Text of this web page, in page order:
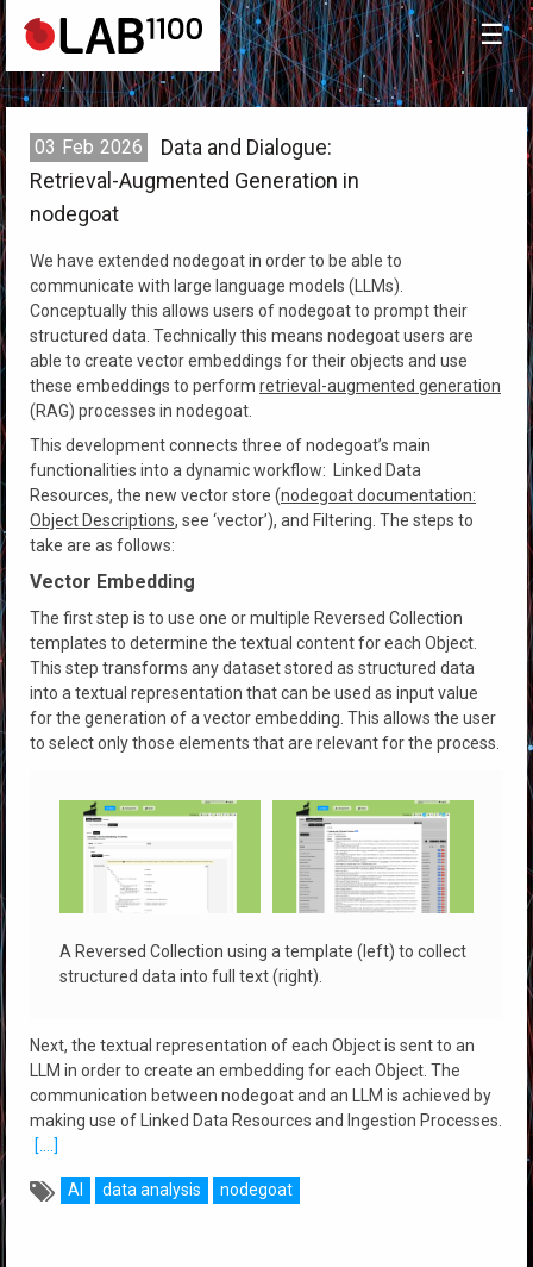
☰
03 Feb 2026
Data and Dialogue:
Retrieval-Augmented Generation in
nodegoat
We have extended nodegoat in order to be able to
communicate with large language models (LLMs).
Conceptually this allows users of nodegoat to prompt their
structured data. Technically this means nodegoat users are
able to create vector embeddings for their objects and use
these embeddings to perform retrieval-augmented generation
(RAG) processes in nodegoat.
This development connects three of nodegoat’s main
functionalities into a dynamic workflow: Linked Data
Resources, the new vector store (nodegoat documentation:
Object Descriptions, see ‘vector’), and Filtering. The steps to
take are as follows:
Vector Embedding
The first step is to use one or multiple Reversed Collection
templates to determine the textual content for each Object.
This step transforms any dataset stored as structured data
into a textual representation that can be used as input value
for the generation of a vector embedding. This allows the user
to select only those elements that are relevant for the process.
A Reversed Collection using a template (left) to collect
structured data into full text (right).
Next, the textual representation of each Object is sent to an
LLM in order to create an embedding for each Object. The
communication between nodegoat and an LLM is achieved by
making use of Linked Data Resources and Ingestion Processes.
[....]
AI data analysis nodegoat